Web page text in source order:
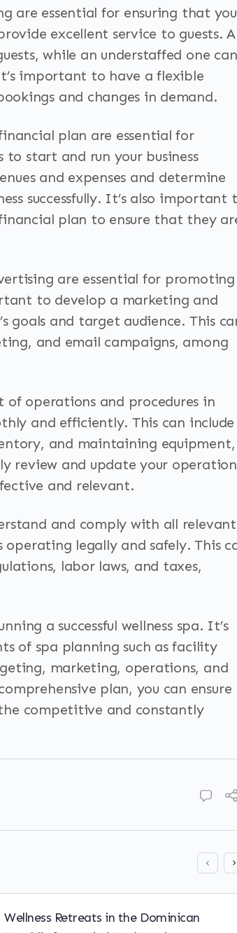
are essential for ensuring that
excellent service to guests. A
while an understaffed one can
important to have a flexible
and changes in demand.
plan are essential for
to start and run your business
and expenses and determine
successfully. It’s also important
plan to ensure that they
are essential for promoting
to develop a marketing and
goals and target audience. This
and email campaigns, among
of operations and procedures in
and efficiently. This can include
and maintaining equipment,
review and update your
and relevant.
and comply with all relevant
legally and safely. This
labor laws, and taxes,
a successful wellness spa. It’s
of spa planning such as facility
marketing, operations, and
plan, you can ensure
competitive and constantly
Wellness Retreats in the Dominican